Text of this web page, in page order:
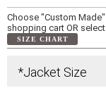
Choose "Custom
shopping cart OR
SIZE CHART
*Jacket Size